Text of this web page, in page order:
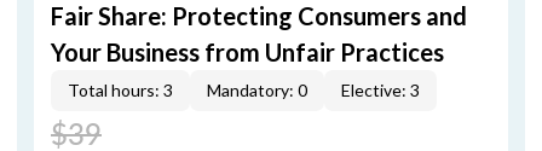
Fair Share: Protecting Consumers and
Your Business from Unfair Practices
Total hours: 3 Mandatory: 0 Elective: 3
$39